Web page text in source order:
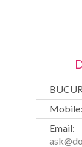
Email: